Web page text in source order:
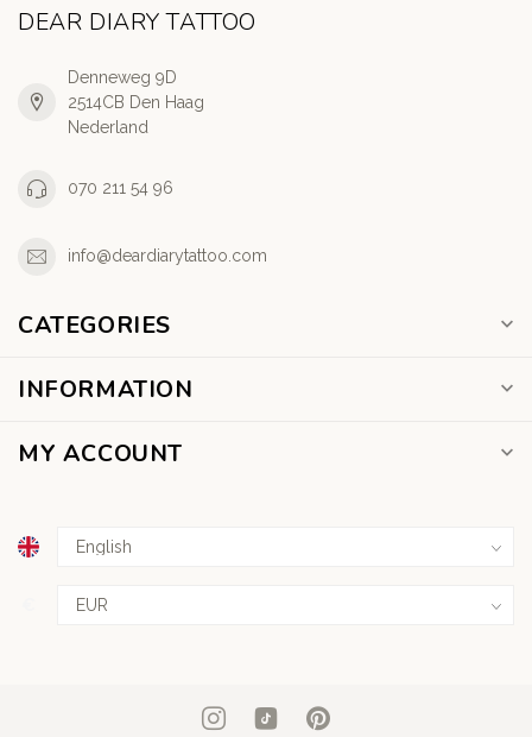
DEAR DIARY TATTOO
Denneweg 9D
2514CB Den Haag
Nederland
070 211 54 96
info@deardiarytattoo.com
CATEGORIES
INFORMATION
MY ACCOUNT